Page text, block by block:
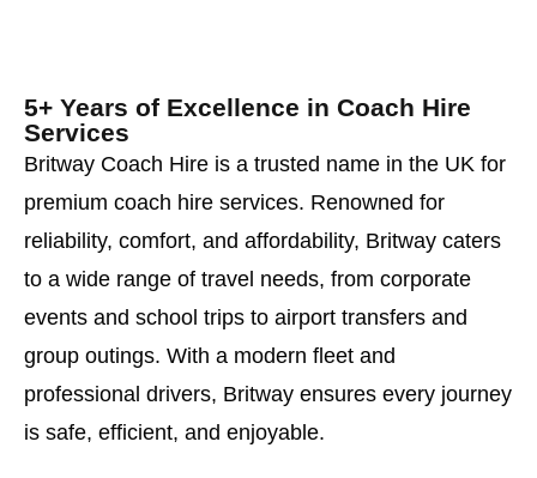
5+ Years of Excellence in Coach Hire
Services
Britway Coach Hire is a trusted name in the UK for
premium coach hire services. Renowned for
reliability, comfort, and affordability, Britway caters
to a wide range of travel needs, from corporate
events and school trips to airport transfers and
group outings. With a modern fleet and
professional drivers, Britway ensures every journey
is safe, efficient, and enjoyable.